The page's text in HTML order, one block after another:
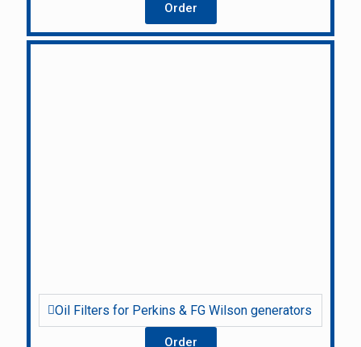
Order
Oil Filters for Perkins & FG Wilson generators
Order